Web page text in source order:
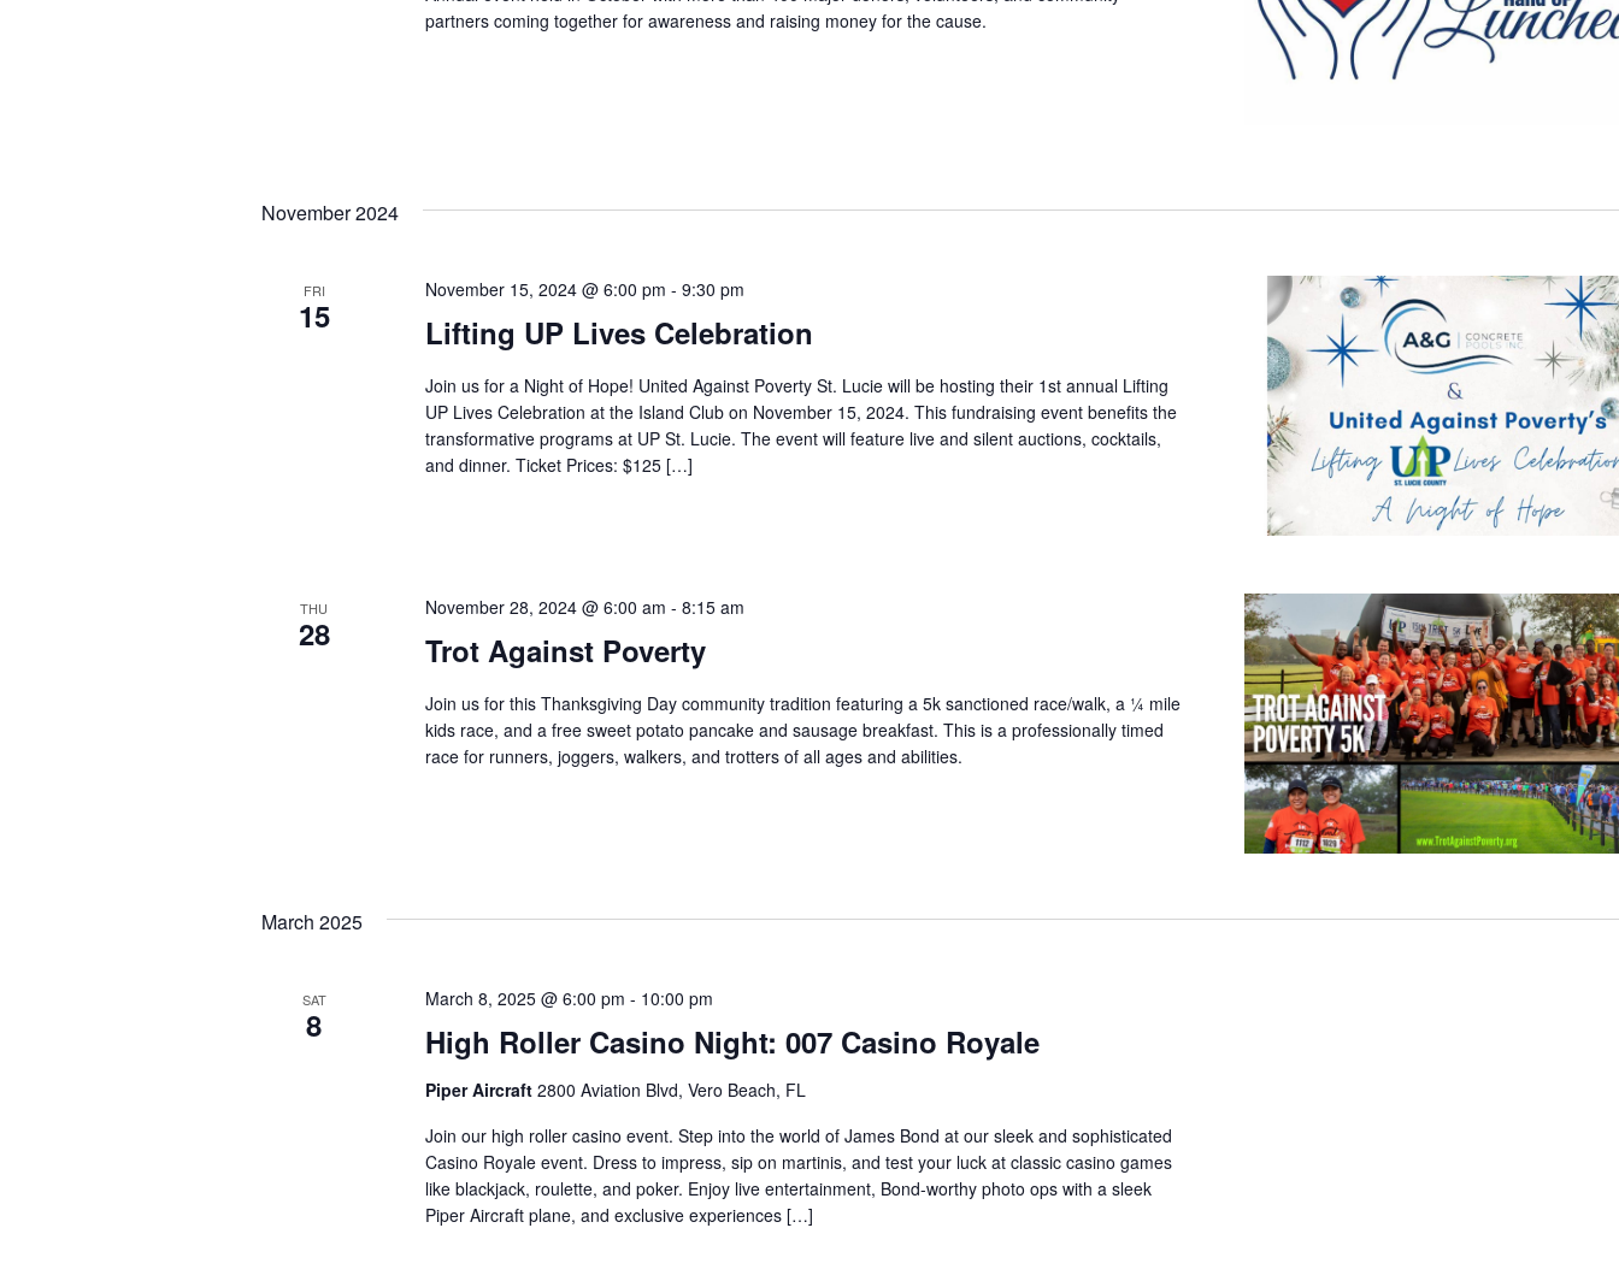
partners coming together for awareness and raising money for the cause.
November 2024
FRI
15 Lifting UP Lives Celebration
November 15, 2024 @ 6:00 pm - 9:30 pm
Join us for a Night of Hope! United Against Poverty St. Lucie will be hosting their 1st annual Lifting
UP Lives Celebration at the Island Club on November 15, 2024. This fundraising event benefits the
transformative programs at UP St. Lucie. The event will feature live and silent auctions, cocktails,
and dinner. Ticket Prices: $125 […]
THU
28 Trot Against Poverty
November 28, 2024 @ 6:00 am - 8:15 am
Join us for this Thanksgiving Day community tradition featuring a 5k sanctioned race/walk, a ¼ mile
kids race, and a free sweet potato pancake and sausage breakfast. This is a professionally timed
race for runners, joggers, walkers, and trotters of all ages and abilities.
March 2025
SAT
8 High Roller Casino Night: 007 Casino Royale
March 8, 2025 @ 6:00 pm - 10:00 pm
Piper Aircraft 2800 Aviation Blvd, Vero Beach, FL
Join our high roller casino event. Step into the world of James Bond at our sleek and sophisticated
Casino Royale event. Dress to impress, sip on martinis, and test your luck at classic casino games
like blackjack, roulette, and poker. Enjoy live entertainment, Bond-worthy photo ops with a sleek
Piper Aircraft plane, and exclusive experiences […]